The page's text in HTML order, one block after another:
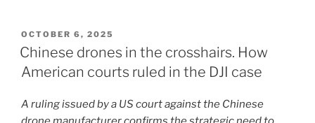
and
European
regulation
a
geopolitical
POSTED
ON
OCTOBER 6, 2025
Chinese drones in the crosshairs. How
American courts ruled in the DJI case
A ruling issued by a US court against the Chinese